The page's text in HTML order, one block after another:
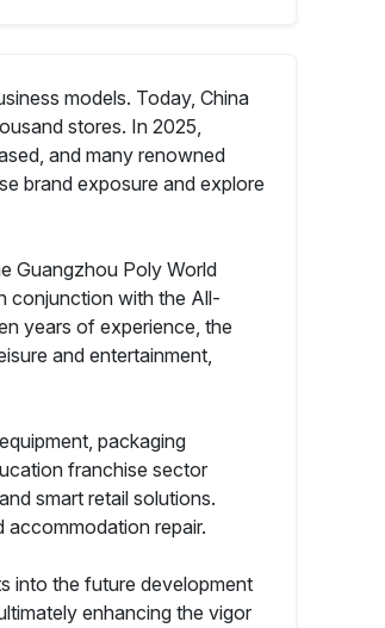
models. Today, China
stores. In 2025,
and many renowned
brand exposure and explore
Guangzhou Poly World
conjunction with the All-
years of experience, the
and entertainment,
packaging
franchise sector
smart retail solutions.
accommodation repair.
into the future development
enhancing the vigor